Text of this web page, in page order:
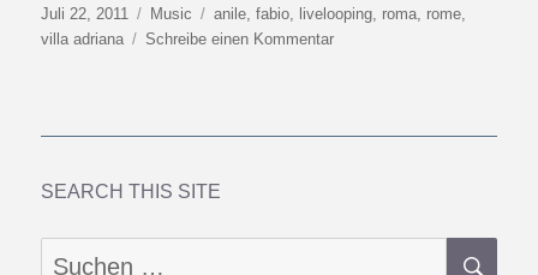
Veröffentlicht
am
Juli 22, 2011 Kategorien
Music Schlagwörter
anile ,fabio livelooping roma rome
villa adriana
Schreibe einen Kommentarzu
SEARCH THIS SITE
Suchen